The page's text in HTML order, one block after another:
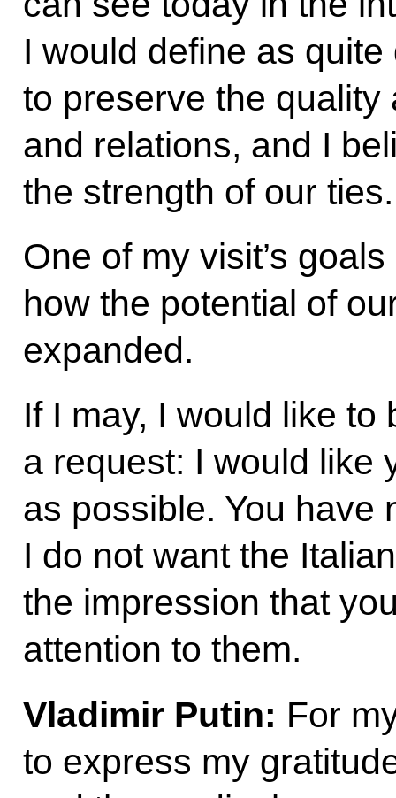
I would define as
to preserve the
and relations, and I
the strength of our ties.
One of my visit’s
how the potential of
expanded.
If I may, I would like
a request: I would like
as possible. You have
I do not want the
the impression that
attention to them.
Vladimir Putin: For
to express my